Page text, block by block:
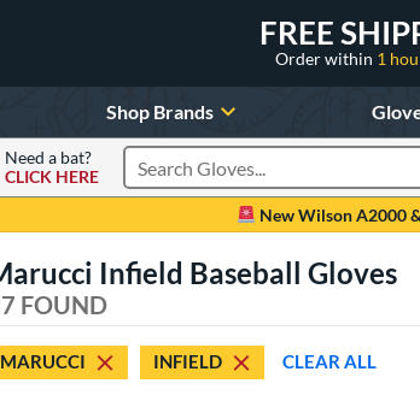
FREE
Order within 1
Shop Brands
Need a bat?
CLICK HERE
Search Products
New Wilson A2000
Infield Baseball Gloves
FOUND
MARUCCI INFIELD CLEAR ALL